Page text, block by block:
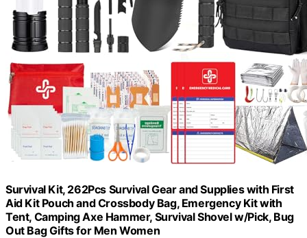
Survival Kit, 262Pcs Survival Gear and Supplies with First
Aid Kit Pouch and Crossbody Bag, Emergency Kit with
Tent, Camping Axe Hammer, Survival Shovel w/Pick, Bug
Out Bag Gifts for Men Women